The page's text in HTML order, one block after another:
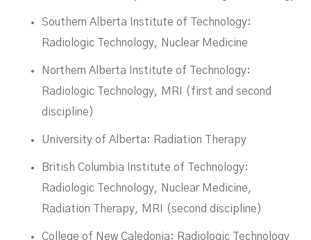
Southern Alberta Institute of Technology:
Radiologic Technology, Nuclear Medicine
Northern Alberta Institute of Technology:
Radiologic Technology, MRI (first and second
discipline)
University of Alberta: Radiation Therapy
British Columbia Institute of Technology:
Radiologic Technology, Nuclear Medicine,
Radiation Therapy, MRI (second discipline)
College of New Caledonia: Radiologic Technology